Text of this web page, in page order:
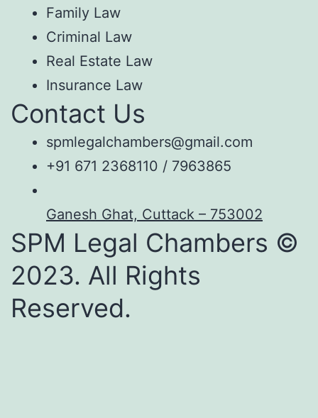
Family Law
Criminal Law
Real Estate Law
Insurance Law
Contact Us
spmlegalchambers@gmail.com
+91 671 2368110 / 7963865
Ganesh Ghat, Cuttack – 753002
SPM Legal Chambers ©
2023. All Rights
Reserved.